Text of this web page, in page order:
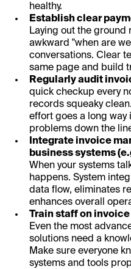
healthy.
Establish clear
Laying out the
awkward "when are
conversations. Clear
same page and build
Regularly audit
quick checkup every
records squeaky
effort goes a long
problems down the
Integrate invoice
business systems
When your systems
happens. System
data flow, eliminates
enhances overall
Train staff on
Even the most
solutions need a
Make sure everyone
systems and tools